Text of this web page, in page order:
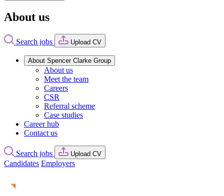
About us
Search jobs Upload CV
About Spencer Clarke Group
About us
Meet the team
Careers
CSR
Referral scheme
Case studies
Career hub
Contact us
Search jobs Upload CV
Candidates Employers